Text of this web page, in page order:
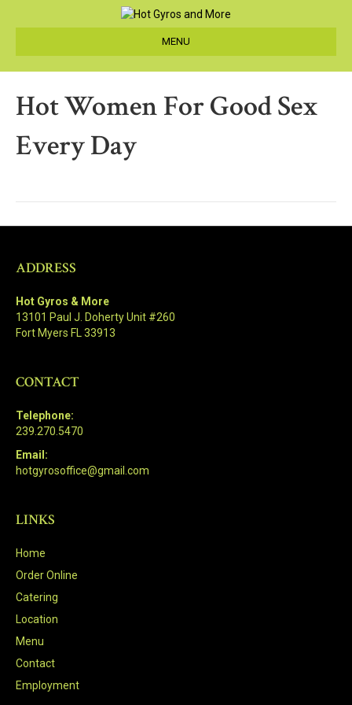
MENU
Hot Women For Good Sex
Every Day
ADDRESS
Hot Gyros & More
13101 Paul J. Doherty Unit #260
Fort Myers FL 33913
CONTACT
Telephone:
239.270.5470
Email:
hotgyrosoffice@gmail.com
LINKS
Home
Order Online
Catering
Location
Menu
Contact
Employment